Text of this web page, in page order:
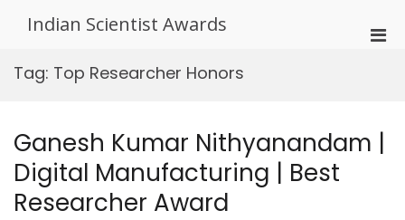
Indian Scientist Awards
Tag: Top Researcher Honors
Ganesh Kumar Nithyanandam |
Digital Manufacturing | Best
Researcher Award